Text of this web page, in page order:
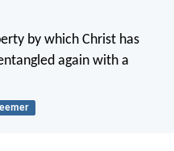
by which Christ has
again with a